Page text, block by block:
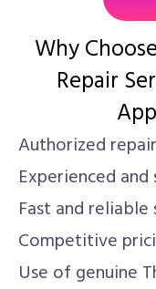
Why
Repair
Authorized
Experienced
Fast and reliable
Competitive
Use of genuine